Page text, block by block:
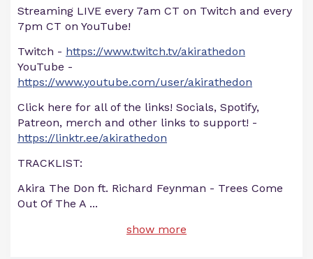
Streaming LIVE every 7am CT on Twitch and every
7pm CT on YouTube!
Twitch - https://www.twitch.tv/akirathedon
YouTube -
https://www.youtube.com/user/akirathedon
Click here for all of the links! Socials, Spotify,
Patreon, merch and other links to support! -
https://linktr.ee/akirathedon
TRACKLIST:
Akira The Don ft. Richard Feynman - Trees Come
Out Of The A ...
show more